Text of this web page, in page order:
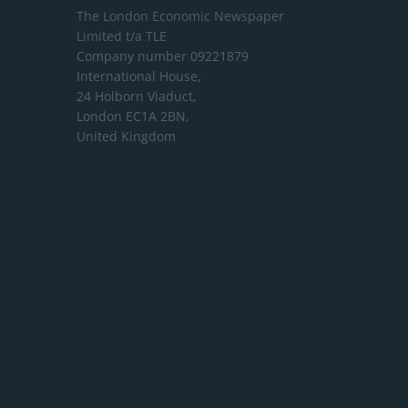
The London Economic Newspaper
Limited t/a TLE
Company number 09221879
International House,
24 Holborn Viaduct,
London EC1A 2BN,
United Kingdom